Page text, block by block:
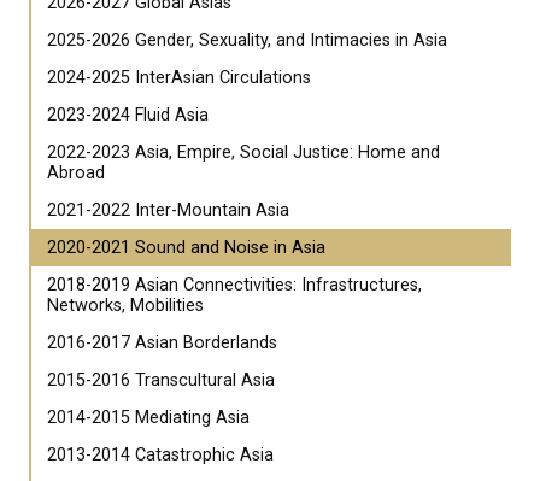
2025-2026 Gender, Sexuality, and Intimacies in Asia
2024-2025 InterAsian Circulations
2023-2024 Fluid Asia
2022-2023 Asia, Empire, Social Justice: Home and
Abroad
2021-2022 Inter-Mountain Asia
2020-2021 Sound and Noise in Asia
2018-2019 Asian Connectivities: Infrastructures,
Networks, Mobilities
2016-2017 Asian Borderlands
2015-2016 Transcultural Asia
2014-2015 Mediating Asia
2013-2014 Catastrophic Asia